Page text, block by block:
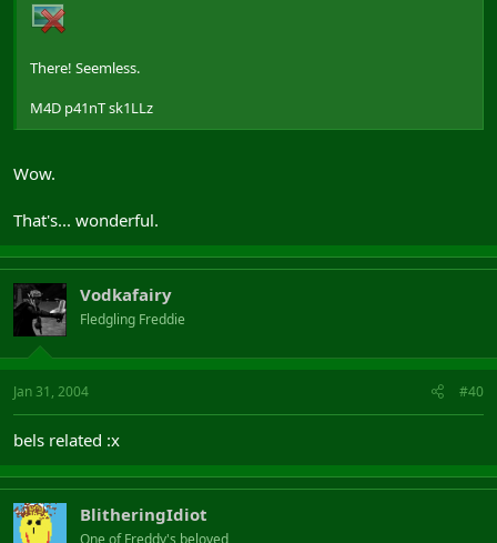
There! Seemless.
M4D p41nT sk1LLz
Wow.
That's... wonderful.
Vodkafairy
Fledgling Freddie
Jan 31, 2004 #40
bels related :x
BlitheringIdiot
One of Freddy's beloved